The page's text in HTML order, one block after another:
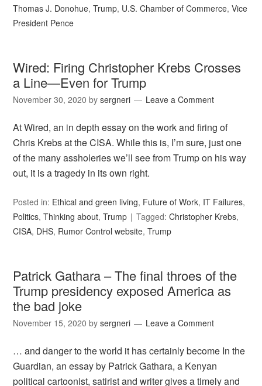
Thomas J. Donohue,Trump, U.S. Chamber of Commerce,Vice
President Pence
Wired: Firing Christopher Krebs Crosses
a Line—Even for Trump
November 30, 2020 bysergneri Leave a Comment
At Wired, an in depth essay on the work and firing of
Chris Krebs at the CISA. While this is, I’m sure, just one
of the many assholeries we’ll see from Trump on his way
out, it is a tragedy in its own right.
Posted in: Ethical and green living, Future of Work, IT Failures,
Politics,Thinking about,Trump Tagged:Christopher Krebs,
CISA, DHS, Rumor Control website,Trump
Patrick Gathara – The final throes of the
Trump presidency exposed America as
the bad joke
November 15, 2020 bysergneri Leave a Comment
… and danger to the world it has certainly become In the
Guardian, an essay by Patrick Gathara, a Kenyan
political cartoonist, satirist and writer gives a timely and